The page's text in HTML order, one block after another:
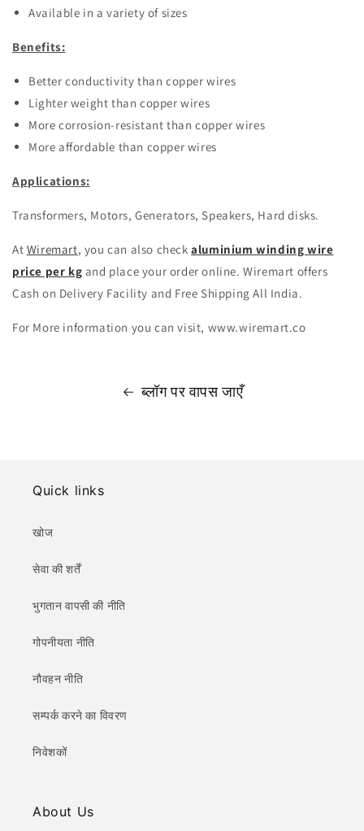
Available in a variety of sizes
Benefits:
Better conductivity than copper wires
Lighter weight than copper wires
More corrosion-resistant than copper wires
More affordable than copper wires
Applications:
Transformers, Motors, Generators, Speakers, Hard disks.
At Wiremart, you can also checkaluminium winding wire
price per kg and place your order online. Wiremart offers
Cash on Delivery Facility and Free Shipping All India.
For More information you can visit, www.wiremart.co
ब्लॉग पर वापस जाएँ
Quick links
खोज
सेवा की शर्तें
भुगतान वापसी की नीति
गोपनीयता नीति
नौवहन नीति
सम्पर्क करने का विवरण
निवेशकों
About Us